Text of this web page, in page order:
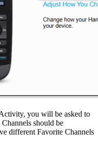
you will be asked to
should be
different Favorite Channels